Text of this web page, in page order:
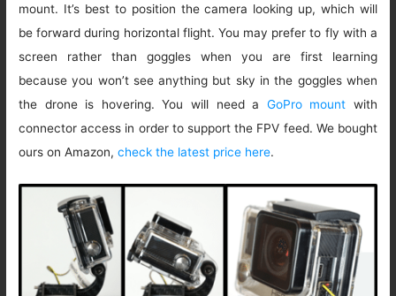
mount. It’s best to position the camera looking up, which will
be forward during horizontal flight. You may prefer to fly with a
screen rather than goggles when you are first learning
because you won’t see anything but sky in the goggles when
the drone is hovering. You will need a GoPro mount with
connector access in order to support the FPV feed. We bought
ours on Amazon,check the latest price here.